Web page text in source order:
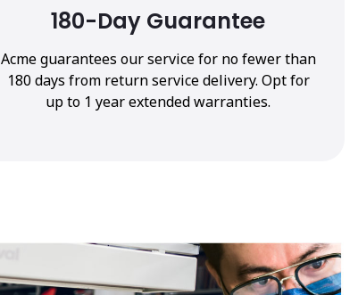
180-Day Guarantee
Acme guarantees our service for no fewer than
180 days from return service delivery. Opt for
up to 1 year extended warranties.